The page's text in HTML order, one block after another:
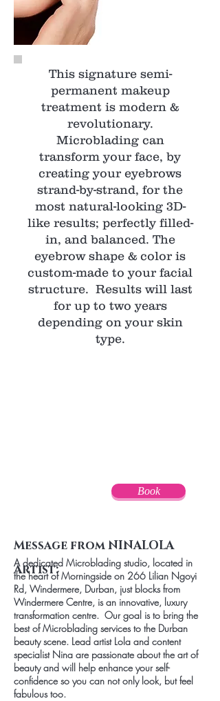
This signature semi-
permanent makeup
treatment is modern &
revolutionary.
Microblading can
transform your face, by
creating your eyebrows
strand-by-strand, for the
most natural-looking 3D-
like results; perfectly filled-
in, and balanced. The
eyebrow shape & color is
custom-made to your facial
structure. Results will last
for up to two years
depending on your skin
type.
Book
A dedicated Microblading studio, located in
the heart of Morningside on 266 Lilian Ngoyi
Rd, Windermere, Durban, just blocks from
Windermere Centre, is an innovative, luxury
transformation centre. Our goal is to bring the
best of Microblading services to the Durban
beauty scene. Lead artist Lola and content
specialist Nina are passionate about the art of
beauty and will help enhance your self-
confidence so you can not only look, but feel
fabulous too.
Message from NINALOLA
Artist: